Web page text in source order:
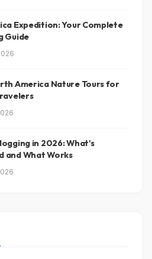
Expedition: Your Complete
Guide
America Nature Tours for
in 2026: What's
and What Works